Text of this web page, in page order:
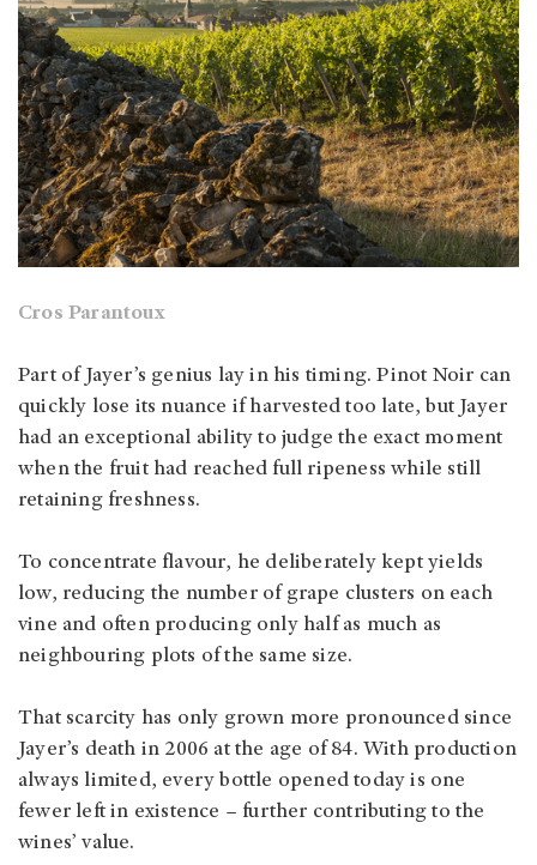
Cros Parantoux
Part of Jayer’s genius lay in his timing. Pinot Noir can
quickly lose its nuance if harvested too late, but Jayer
had an exceptional ability to judge the exact moment
when the fruit had reached full ripeness while still
retaining freshness.
To concentrate flavour, he deliberately kept yields
low, reducing the number of grape clusters on each
vine and often producing only half as much as
neighbouring plots of the same size.
That scarcity has only grown more pronounced since
Jayer’s death in 2006 at the age of 84. With production
always limited, every bottle opened today is one
fewer left in existence – further contributing to the
wines’ value.